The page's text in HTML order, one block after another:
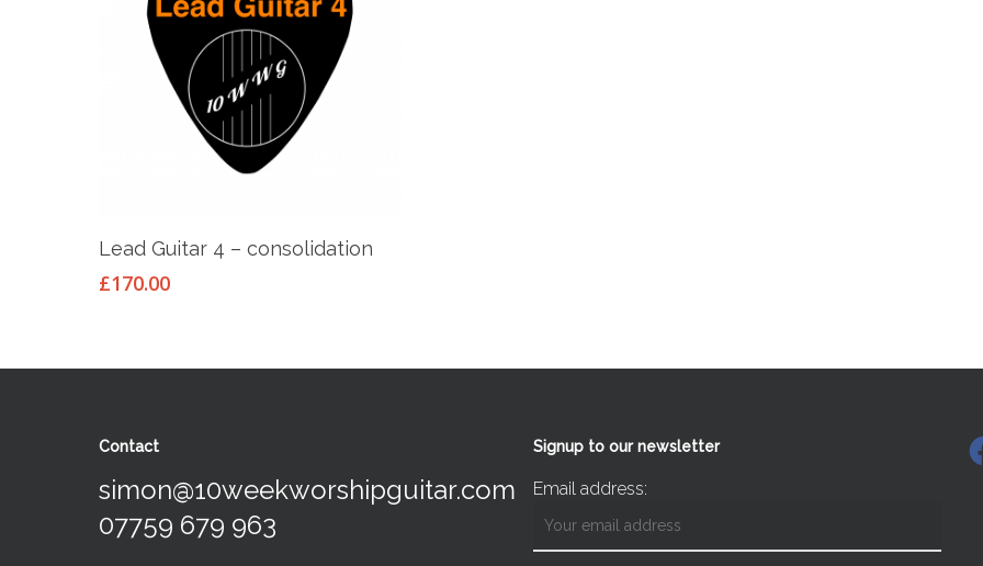
Add To Basket
Lead Guitar 4 – consolidation
£170.00
Contact
simon@10weekworshipguitar.com
07759 679 963
Signup to our newsletter
Email address: